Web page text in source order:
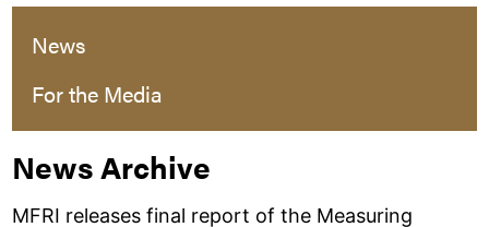
News
For the Media
News Archive
MFRI releases final report of the Measuring